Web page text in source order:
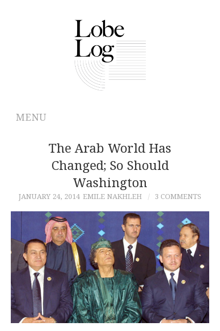
MENU
ABOUT
ARCHIVES
AUTHORS
CONTRIBUTIONS
CONTACT
The Arab World Has
Changed; So Should
Washington
JANUARY 24, 2014 EMILE NAKHLEH 3 COMMENTS